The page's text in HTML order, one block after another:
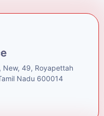
New, 49, Royapettah
Nadu 600014